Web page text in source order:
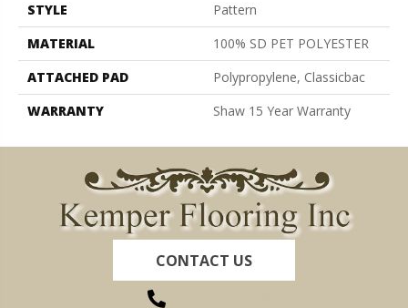
STYLE
Pattern
MATERIAL
100% SD PET POLYESTER
ATTACHED PAD
Polypropylene, Classicbac
WARRANTY
Shaw 15 Year Warranty
CONTACT US